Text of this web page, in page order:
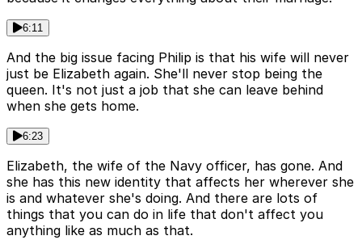
6:11
And the big issue facing Philip is that his wife will never
just be Elizabeth again. She'll never stop being the
queen. It's not just a job that she can leave behind
when she gets home.
6:23
Elizabeth, the wife of the Navy officer, has gone. And
she has this new identity that affects her wherever she
is and whatever she's doing. And there are lots of
things that you can do in life that don't affect you
anything like as much as that.